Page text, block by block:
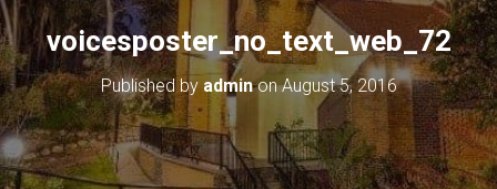
V
I
G
A
T
I
O
N
voicesposter_no_text_web_72
Published by adminonAugust 5, 2016